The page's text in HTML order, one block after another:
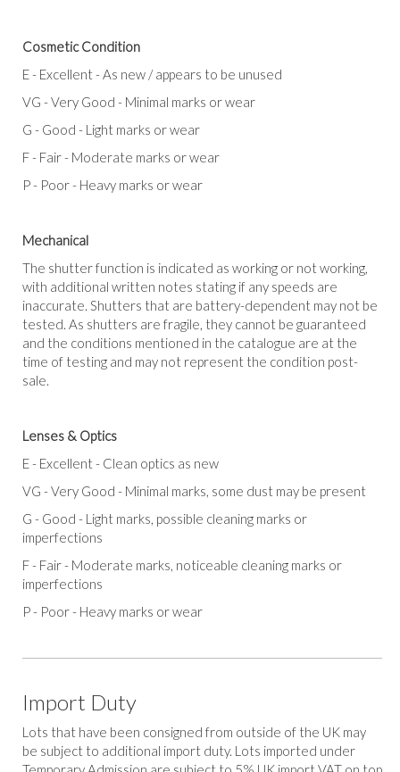
Cosmetic Condition
E- Excellent -As new / appears to be unused
VG -Very Good - Minimal marks or wear
G - Good - Light marks or wear
F- Fair- Moderate marks or wear
P- Poor- Heavy marks or wear
Mechanical
The shutter function is indicated as working or not working,
with additional written notes stating if any speeds are
inaccurate. Shutters that are battery-dependent may not be
tested. As shutters are fragile, they cannot be guaranteed
and the conditions mentioned in the catalogue are at the
time of testing and may not represent the condition post-
sale.
Lenses & Optics
E- Excellent - Clean optics as new
VG -Very Good - Minimal marks, some dust may be present
G - Good - Light marks, possible cleaning marks or
imperfections
F- Fair - Moderate marks, noticeable cleaning marks or
imperfections
P- Poor- Heavy marks or wear
Import Duty
Lots that have been consigned from outside of the UK may
be subject to additional import duty. Lots imported under